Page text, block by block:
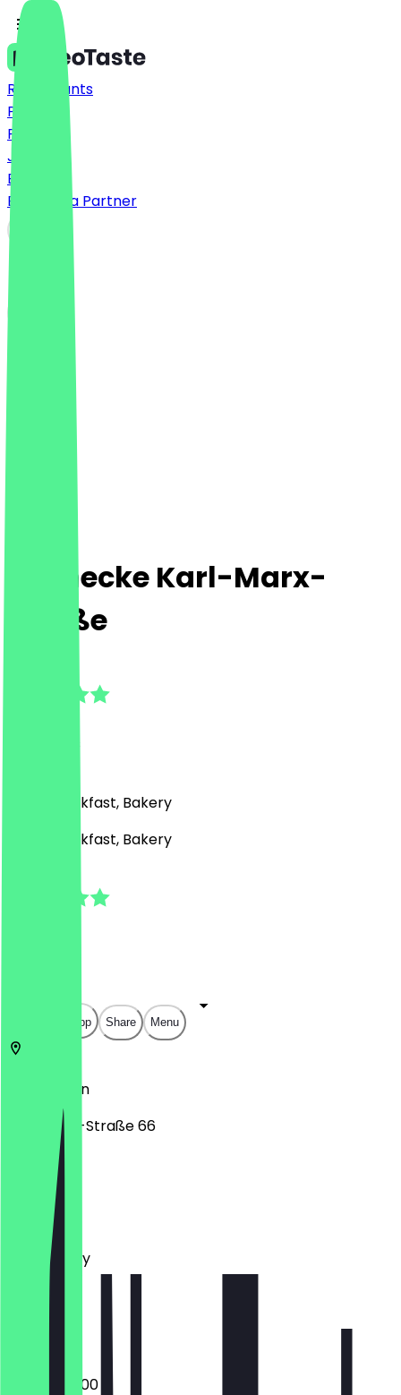
Restaurants
Prices
FAQ
Jobs
Blog
Become a Partner
Steinecke Karl-Marx-
Straße
Reviews
Café, Breakfast, Bakery
Café, Breakfast, Bakery
Open in app Share Menu
Berlin
Karl-Marx-Straße 66
Monday
Tuesday
Wednesday
Thursday
Friday
07:00 - 20:00